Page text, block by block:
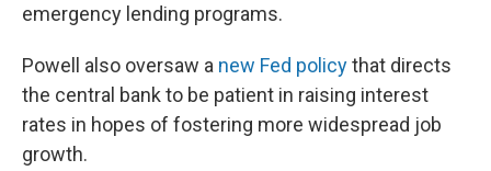
emergency lending programs.
Powell also oversaw a new Fed policythat directs
the central bank to be patient in raising interest
rates in hopes of fostering more widespread job
growth.